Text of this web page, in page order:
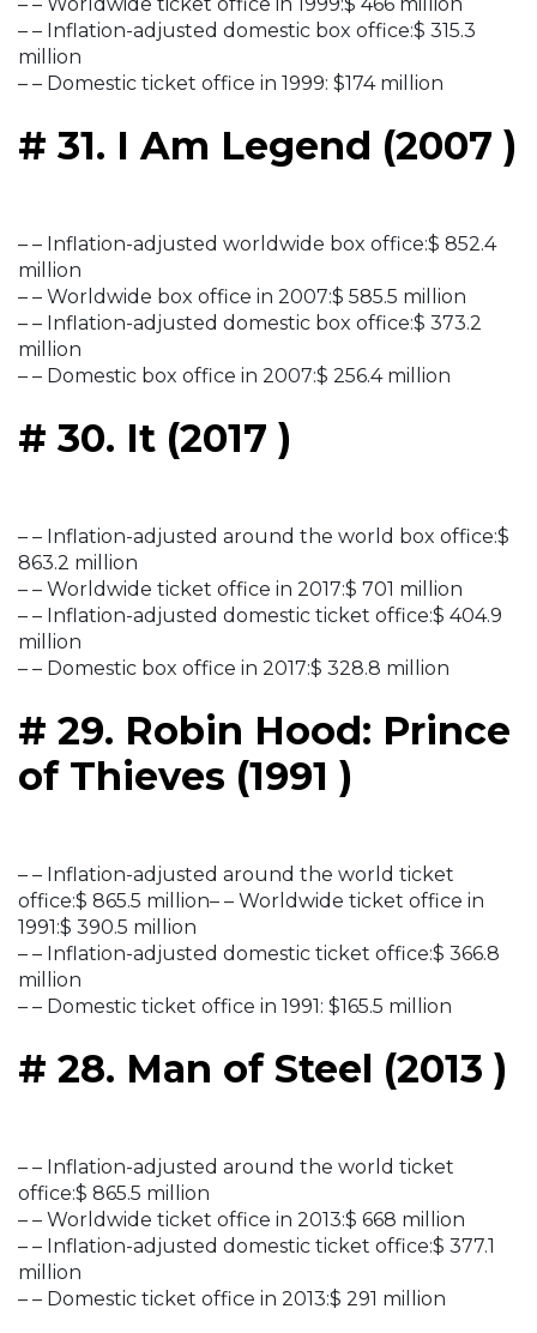
– – Worldwide ticket office in 1999:$ 466 million
– – Inflation-adjusted domestic box office:$ 315.3
million
– – Domestic ticket office in 1999: $174 million
# 31. I Am Legend (2007 )
– – Inflation-adjusted worldwide box office:$ 852.4
million
– – Worldwide box office in 2007:$ 585.5 million
– – Inflation-adjusted domestic box office:$ 373.2
million
– – Domestic box office in 2007:$ 256.4 million
# 30. It (2017 )
– – Inflation-adjusted around the world box office:$
863.2 million
– – Worldwide ticket office in 2017:$ 701 million
– – Inflation-adjusted domestic ticket office:$ 404.9
million
– – Domestic box office in 2017:$ 328.8 million
# 29. Robin Hood: Prince
of Thieves (1991 )
– – Inflation-adjusted around the world ticket
office:$ 865.5 million– – Worldwide ticket office in
1991:$ 390.5 million
– – Inflation-adjusted domestic ticket office:$ 366.8
million
– – Domestic ticket office in 1991: $165.5 million
# 28. Man of Steel (2013 )
– – Inflation-adjusted around the world ticket
office:$ 865.5 million
– – Worldwide ticket office in 2013:$ 668 million
– – Inflation-adjusted domestic ticket office:$ 377.1
million
– – Domestic ticket office in 2013:$ 291 million